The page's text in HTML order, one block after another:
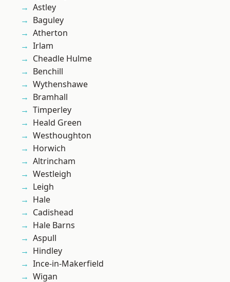
Astley
Baguley
Atherton
Irlam
Cheadle Hulme
Benchill
Wythenshawe
Bramhall
Timperley
Heald Green
Westhoughton
Horwich
Altrincham
Westleigh
Leigh
Hale
Cadishead
Hale Barns
Aspull
Hindley
Ince-in-Makerfield
Wigan